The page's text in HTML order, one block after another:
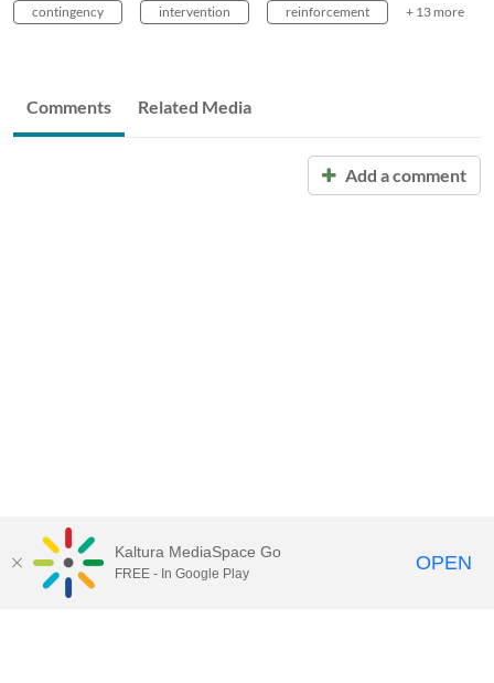
contingency intervention reinforcement + 13 more
Comments Related Media
Add a comment
Kaltura MediaSpace Go
FREE - In Google Play OPEN